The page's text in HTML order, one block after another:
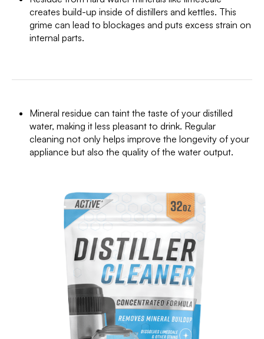
creates build-up inside of distillers and kettles. This
grime can lead to blockages and puts excess strain on
internal parts.
Mineral residue can taint the taste of your distilled
water, making it less pleasant to drink. Regular
cleaning not only helps improve the longevity of your
appliance but also the quality of the water output.